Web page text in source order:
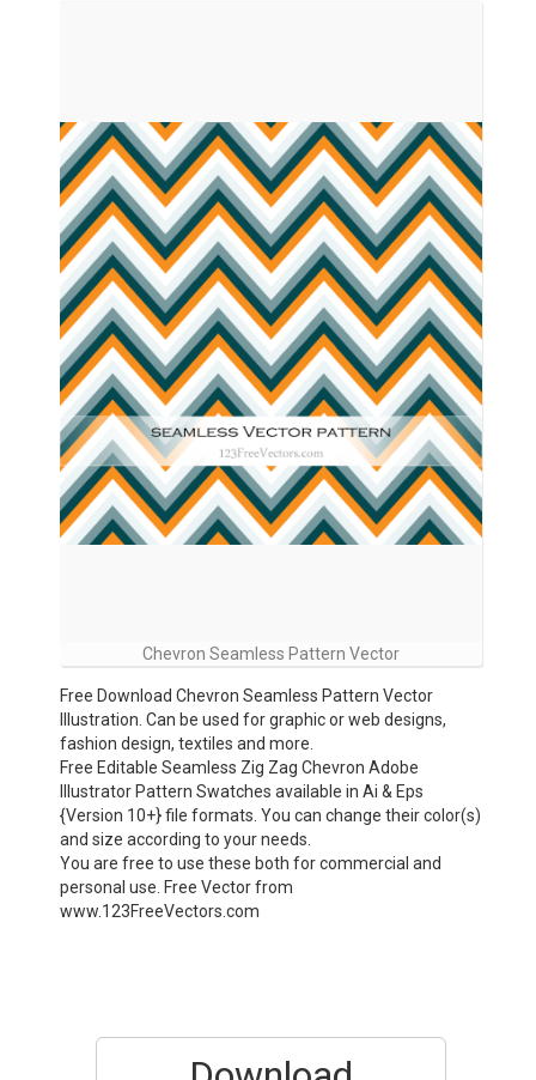
Chevron Seamless Pattern Vector
Free Download Chevron Seamless Pattern Vector
Illustration. Can be used for graphic or web designs,
fashion design, textiles and more.
Free Editable Seamless Zig Zag Chevron Adobe
Illustrator Pattern Swatches available in Ai & Eps
{Version 10+} file formats. You can change their color(s)
and size according to your needs.
You are free to use these both for commercial and
personal use. Free Vector from
www.123FreeVectors.com